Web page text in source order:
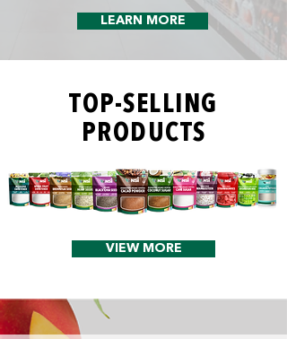
LEARN MORE
TOP-SELLING
PRODUCTS
VIEW MORE